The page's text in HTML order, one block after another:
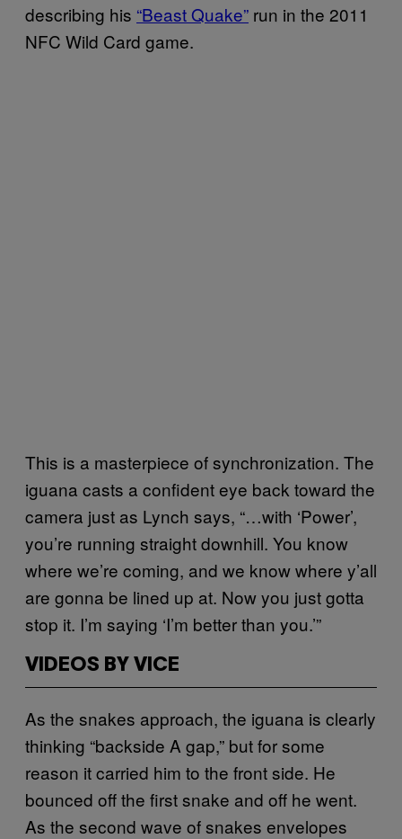
describing his “Beast Quake” run in the 2011
NFC Wild Card game.
This is a masterpiece of synchronization. The
iguana casts a confident eye back toward the
camera just as Lynch says, “…with ‘Power’,
you’re running straight downhill. You know
where we’re coming, and we know where y’all
are gonna be lined up at. Now you just gotta
stop it. I’m saying ‘I’m better than you.’”
VIDEOS BY VICE
As the snakes approach, the iguana is clearly
thinking “backside A gap,” but for some
reason it carried him to the front side. He
bounced off the first snake and off he went.
As the second wave of snakes envelopes